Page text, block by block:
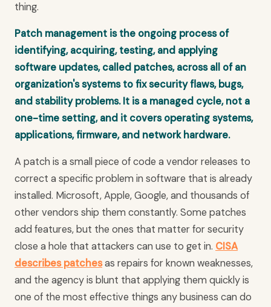
thing.
Patch management is the ongoing process of
identifying, acquiring, testing, and applying
software updates, called patches, across all of an
organization's systems to fix security flaws, bugs,
and stability problems. It is a managed cycle, not a
one-time setting, and it covers operating systems,
applications, firmware, and network hardware.
A patch is a small piece of code a vendor releases to
correct a specific problem in software that is already
installed. Microsoft, Apple, Google, and thousands of
other vendors ship them constantly. Some patches
add features, but the ones that matter for security
close a hole that attackers can use to get in. CISA
describes patchesas repairs for known weaknesses,
and the agency is blunt that applying them quickly is
one of the most effective things any business can do